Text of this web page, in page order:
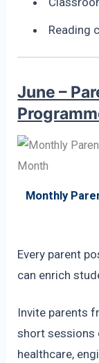
Reading
June –
Monthly
Every parent
can enrich
Invite parents
short sessions
healthcare,